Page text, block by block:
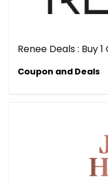
Renee Deals : Buy 1
Coupon and Deals